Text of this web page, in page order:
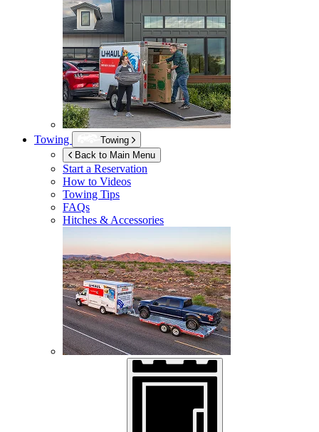
Towing
Towing
Back to Main Menu
Start a Reservation
How to Videos
Towing Tips
FAQs
Hitches & Accessories